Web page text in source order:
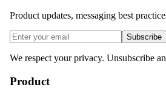
Product updates, messaging best
Subscribe
We respect your privacy. Unsubscribe
Product